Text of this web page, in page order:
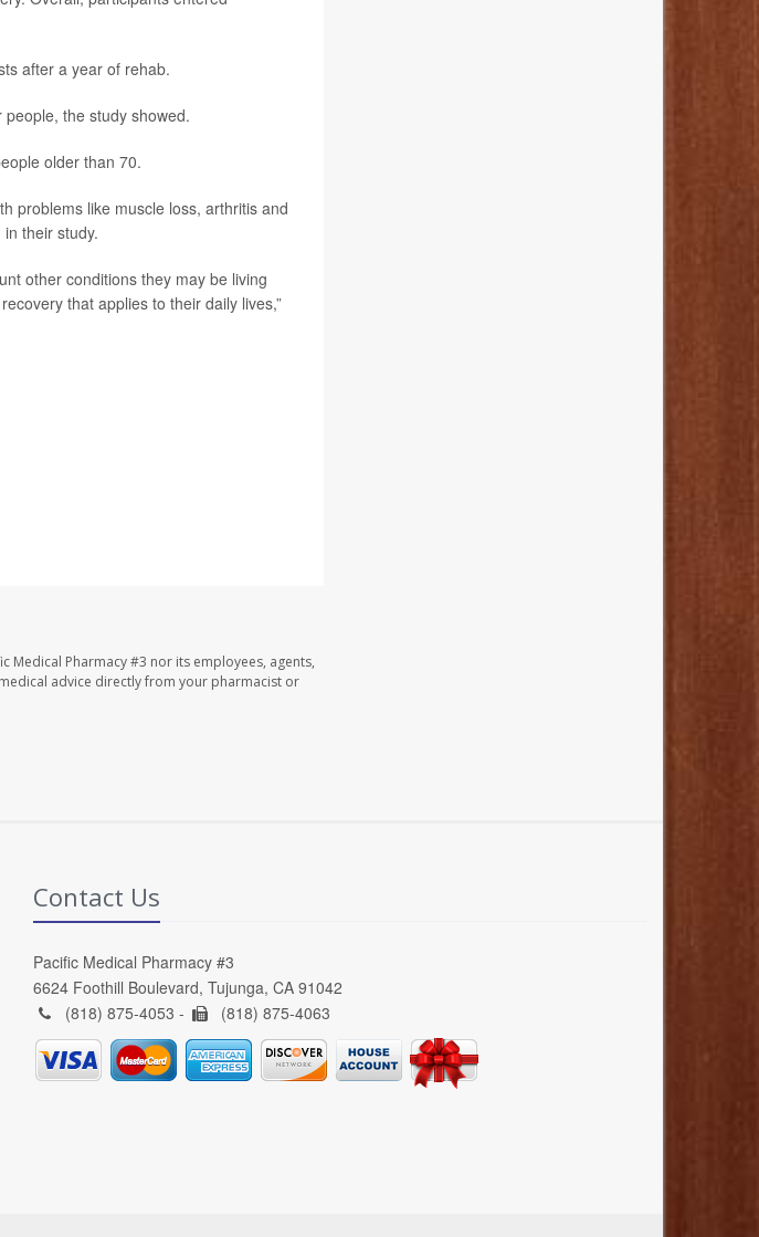
after a year of rehab.
the study showed.
older than 70.
problems like muscle loss, arthritis and
their study.
other conditions they may be living
that applies to their daily lives,”
Medical Pharmacy #3 nor its employees, agents,
advice directly from your pharmacist or
Contact Us
Pacific Medical Pharmacy #3
6624 Foothill Boulevard, Tujunga, CA 91042
(818) 875-4053 -
(818) 875-4063